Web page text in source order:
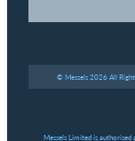
© Messels 2026 All
Messels Limited is